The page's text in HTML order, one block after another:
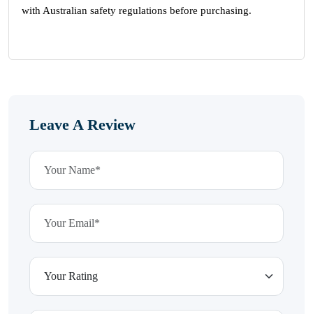
with Australian safety regulations before purchasing.
Leave A Review